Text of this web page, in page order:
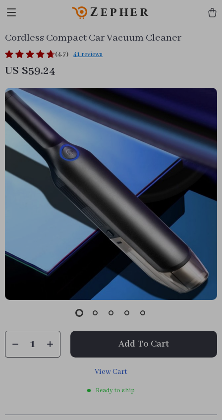
Zepher
Cordless Compact Car Vacuum Cleaner
(4.7) 41 reviews
US $59.24
Add To Cart
View Cart
Ready to ship